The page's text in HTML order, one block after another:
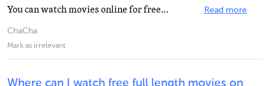
You can watch movies online for free at www.bangvideobang.com. Read more
ChaCha
Mark as irrelevant
Where can I watch free full length movies on